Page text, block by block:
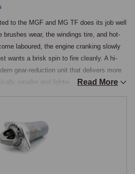
to the MGF and MG TF does its job well
brushes wear, the windings tire, and hot-
laboured, the engine cranking slowly
wants a brisk spin to fire cleanly. A hi-
gear-reduction unit that delivers more
smaller and lighter motor. The internal
all conditions, or fitted with a higher-
the improvement in starting reliability
Read More